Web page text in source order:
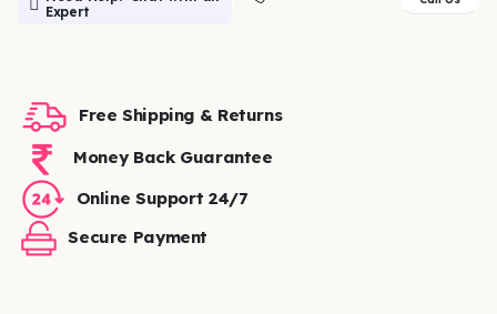
Expert
Free Shipping & Returns
Money Back Guarantee
Online Support 24/7
Secure Payment